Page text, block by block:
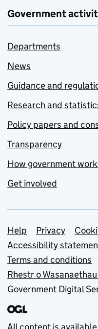
Government
Departments
News
Guidance and
Research and
Policy papers and
Transparency
How government
Get involved
Support links
Help Privacy
Accessibility
Terms and conditions
Rhestr o
Government Digital